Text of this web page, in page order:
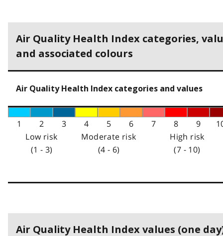
Air Quality Health Index categories,
and associated colours
Air Quality Health Index categories and values
1 2 3 4 5 6 7 8 9
Low risk
(1 - 3)
Moderate risk
(4 - 6)
High risk
(7 - 10)
Air Quality Health Index values (one